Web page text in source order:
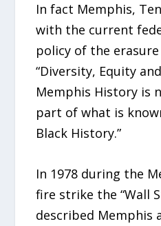
In fact Memphis,
with the current
policy of the
“Diversity, Equity
Memphis History is
part of what is
Black History.”
In 1978 during the
fire strike the “Wall
described Memphis